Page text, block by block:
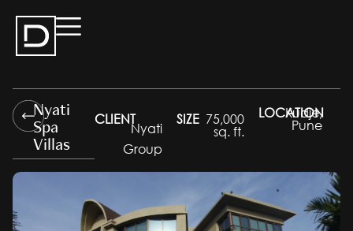
Nyati
Spa
Villas
CLIENT
Nyati
Group
SIZE 75,000
sq. ft.
LOCATION
Kudje,
Pune